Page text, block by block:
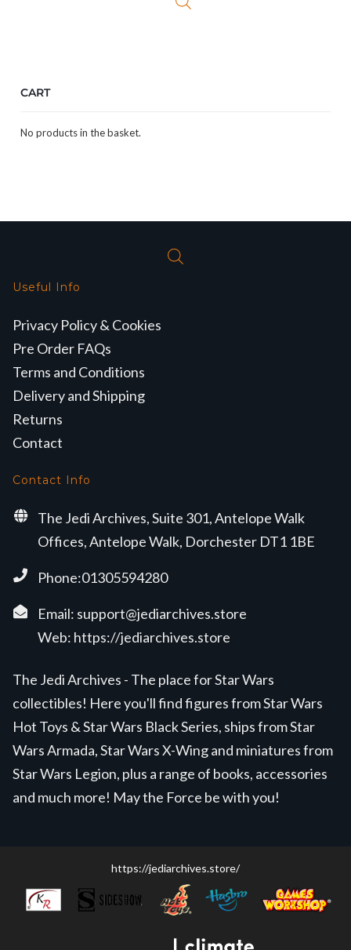
CART
No products in the basket.
Useful Info
Privacy Policy & Cookies
Pre Order FAQs
Terms and Conditions
Delivery and Shipping
Returns
Contact
Contact Info
The Jedi Archives, Suite 301, Antelope Walk
Offices, Antelope Walk, Dorchester DT1 1BE
Phone:01305594280
Email: support@jediarchives.store
Web: https://jediarchives.store
The Jedi Archives - The place for Star Wars
collectibles! Here you'll find figures from Star Wars
Hot Toys & Star Wars Black Series, ships from Star
Wars Armada, Star Wars X-Wing and miniatures from
Star Wars Legion, plus a range of books, accessories
and much more! May the Force be with you!
https://jediarchives.store/